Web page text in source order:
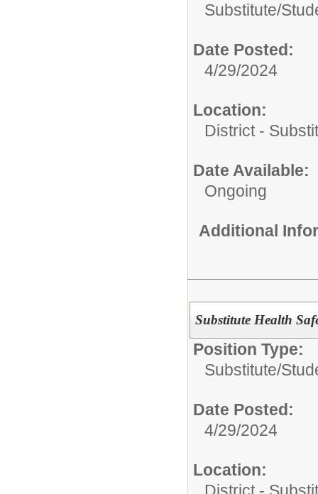
Substitute/
Date Posted:
4/29/2024
Location:
District -
Date Available:
Ongoing
Additional
Substitute Health
Position Type:
Substitute/
Date Posted:
4/29/2024
Location: